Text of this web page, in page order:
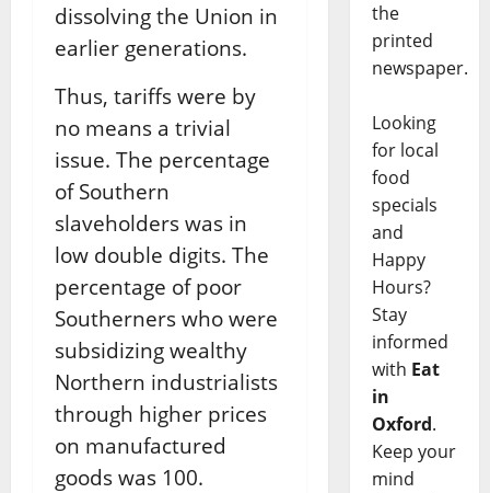
dissolving the Union in
earlier generations.
Thus, tariffs were by
no means a trivial
issue. The percentage
of Southern
slaveholders was in
low double digits. The
percentage of poor
Southerners who were
subsidizing wealthy
Northern industrialists
through higher prices
on manufactured
goods was 100.
the
printed
newspaper.
Looking
for local
food
specials
and
Happy
Hours?
Stay
informed
with Eat
in
Oxford.
Keep your
mind